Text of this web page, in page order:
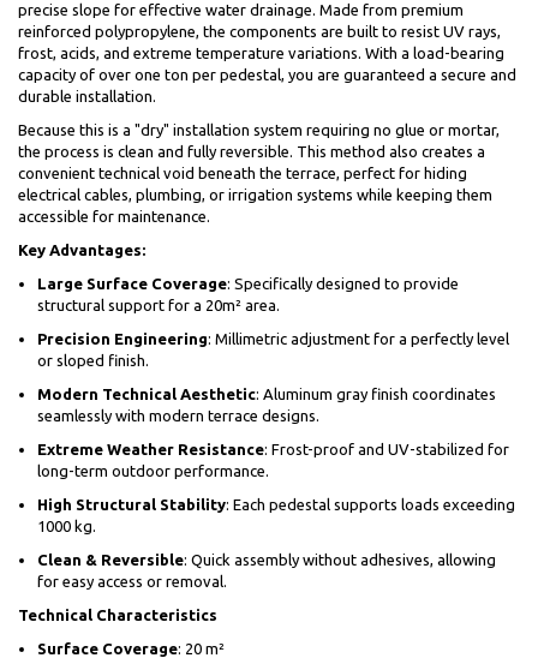
precise slope for effective water drainage. Made from premium
reinforced polypropylene, the components are built to resist UV rays,
frost, acids, and extreme temperature variations. With a load-bearing
capacity of over one ton per pedestal, you are guaranteed a secure and
durable installation.
Because this is a "dry" installation system requiring no glue or mortar,
the process is clean and fully reversible. This method also creates a
convenient technical void beneath the terrace, perfect for hiding
electrical cables, plumbing, or irrigation systems while keeping them
accessible for maintenance.
Key Advantages:
Large Surface Coverage: Specifically designed to provide
structural support for a 20m² area.
Precision Engineering: Millimetric adjustment for a perfectly level
or sloped finish.
Modern Technical Aesthetic: Aluminum gray finish coordinates
seamlessly with modern terrace designs.
Extreme Weather Resistance: Frost-proof and UV-stabilized for
long-term outdoor performance.
High Structural Stability: Each pedestal supports loads exceeding
1000 kg.
Clean & Reversible: Quick assembly without adhesives, allowing
for easy access or removal.
Technical Characteristics
Surface Coverage: 20 m²